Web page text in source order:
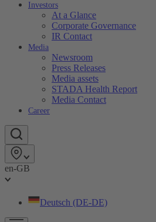
Investors
At a Glance
Corporate Governance
IR Contact
Media
Newsroom
Press Releases
Media assets
STADA Health Report
Media Contact
Career
en-GB
Deutsch (DE-DE)